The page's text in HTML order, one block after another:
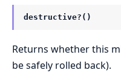
destructive?()
Returns whether this
be safely rolled back).